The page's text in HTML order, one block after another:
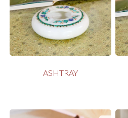
ASHTRAY